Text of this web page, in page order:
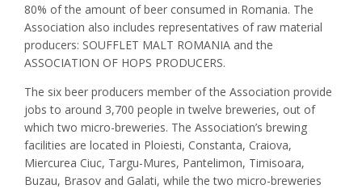
80% of the amount of beer consumed in Romania. The
Association also includes representatives of raw material
producers: SOUFFLET MALT ROMANIA and the
ASSOCIATION OF HOPS PRODUCERS.
The six beer producers member of the Association provide
jobs to around 3,700 people in twelve breweries, out of
which two micro-breweries. The Association’s brewing
facilities are located in Ploiesti, Constanta, Craiova,
Miercurea Ciuc, Targu-Mures, Pantelimon, Timisoara,
Buzau, Brasov and Galati, while the two micro-breweries